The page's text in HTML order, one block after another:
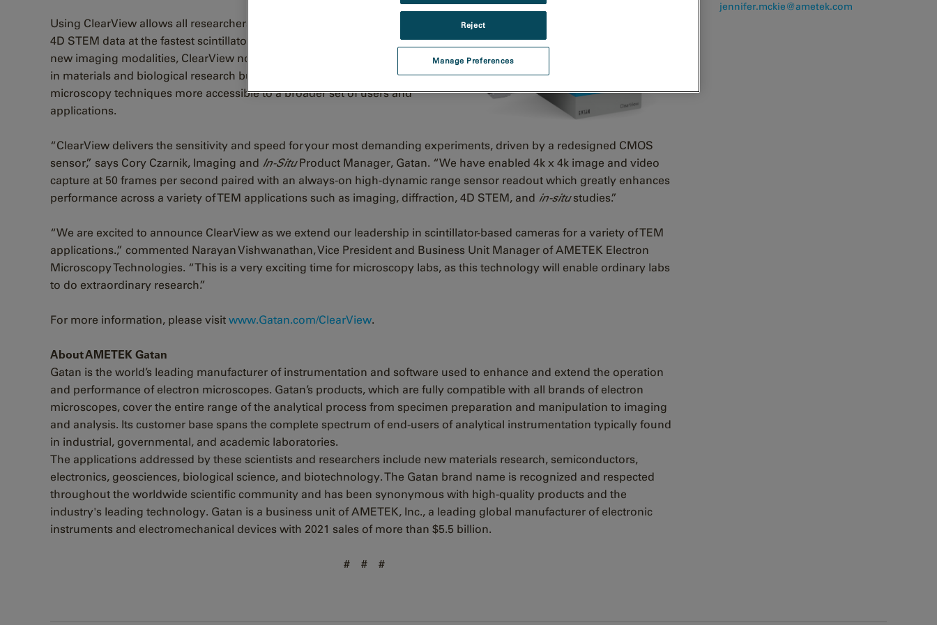
Using ClearView allows all researchers to capture impactful
4D STEM data at the fastest scintillator camera framerates available. With
new imaging modalities, ClearView not only elevates the quality of data
in materials and biological research but also makes supported
microscopy techniques more accessible to a broader set of users and
applications.
“ClearView delivers the sensitivity and speed for your most demanding experiments, driven by a redesigned CMOS
sensor,” says Cory Czarnik, Imaging and In-SituProduct Manager, Gatan. “We have enabled 4k x 4k image and video
capture at 50 frames per second paired with an always-on high-dynamic range sensor readout which greatly enhances
performance across a variety of TEM applications such as imaging, diffraction, 4D STEM, and in-situstudies.”
“We are excited to announce ClearView as we extend our leadership in scintillator-based cameras for a variety of TEM
applications.,” commented Narayan Vishwanathan, Vice President and Business Unit Manager of AMETEK Electron
Microscopy Technologies. “This is a very exciting time for microscopy labs, as this technology will enable ordinary labs
to do extraordinary research.”
For more information, please visit www.Gatan.com/ClearView.
About AMETEK Gatan
Gatan is the world’s leading manufacturer of instrumentation and software used to enhance and extend the operation
and performance of electron microscopes. Gatan’s products, which are fully compatible with all brands of electron
microscopes, cover the entire range of the analytical process from specimen preparation and manipulation to imaging
and analysis. Its customer base spans the complete spectrum of end-users of analytical instrumentation typically found
in industrial, governmental, and academic laboratories.
The applications addressed by these scientists and researchers include new materials research, semiconductors,
electronics, geosciences, biological science, and biotechnology. The Gatan brand name is recognized and respected
throughout the worldwide scientific community and has been synonymous with high-quality products and the
industry's leading technology. Gatan is a business unit of AMETEK, Inc., a leading global manufacturer of electronic
instruments and electromechanical devices with 2021 sales of more than $5.5 billion.
# # #
jennifer.mckie@ametek.com
Manage Preferences
Reject